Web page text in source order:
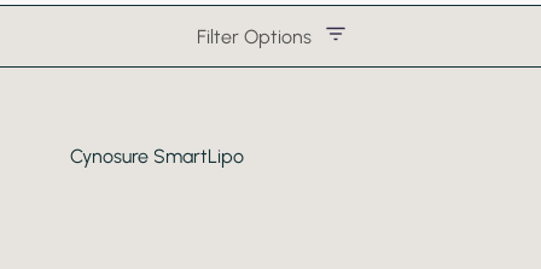
Filter Options
Treatment Area
Cynosure SmartLipo